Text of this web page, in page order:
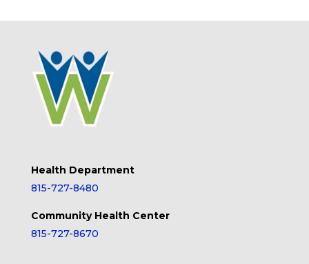
Health Department
815-727-8480
Community Health Center
815-727-8670